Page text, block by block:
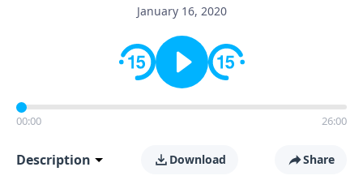
leadership, family life, personal character, and the
January 16, 2020
00:00 26:00
Description Download Share